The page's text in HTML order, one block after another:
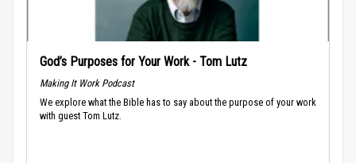
God’s Purposes for Your Work - Tom Lutz
Making It Work Podcast
We explore what the Bible has to say about the purpose of your work
with guest Tom Lutz.